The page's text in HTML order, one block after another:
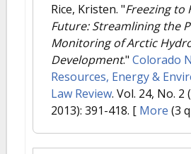
Rice, Kristen. "Freezing to
Future: Streamlining the
Monitoring of Arctic
Development." Colorado
Resources, Energy &
Law Review. Vol. 24, No. 2
2013): 391-418. [ More (3